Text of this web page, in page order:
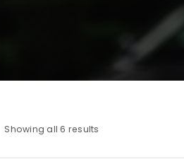
Showing all 6 results